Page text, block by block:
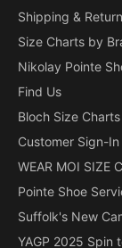
Shipping &
Size Charts by
Nikolay Pointe
Find Us
Bloch Size Charts
Customer Sign-In
WEAR MOI SIZE
Pointe Shoe
Suffolk's New
YAGP 2025 Spin